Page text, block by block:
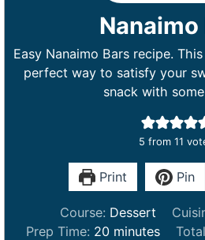
Nanaimo
Easy Nanaimo Bars recipe.
perfect way to satisfy your
snack with
5 from 11
Print Pin
Course: Dessert
Prep Time: 20mminutes